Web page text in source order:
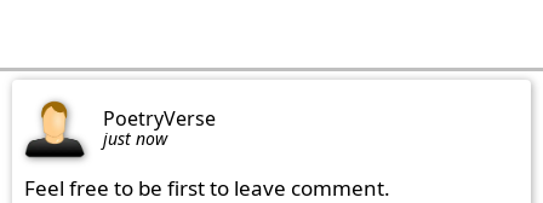
PoetryVerse
just now
Feel free to be first to leave comment.